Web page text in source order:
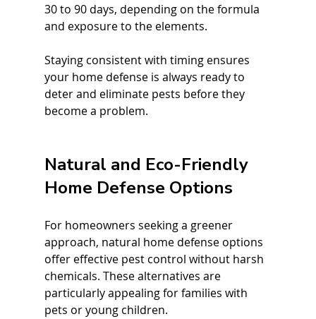
30 to 90 days, depending on the formula
and exposure to the elements.
Staying consistent with timing ensures
your home defense is always ready to
deter and eliminate pests before they
become a problem.
Natural and Eco-Friendly
Home Defense Options
For homeowners seeking a greener
approach, natural home defense options
offer effective pest control without harsh
chemicals. These alternatives are
particularly appealing for families with
pets or young children.